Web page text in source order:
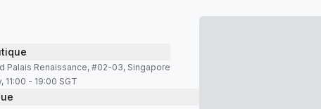
Palais Renaissance, #02-03, Singapore
11:00 - 19:00 SGT